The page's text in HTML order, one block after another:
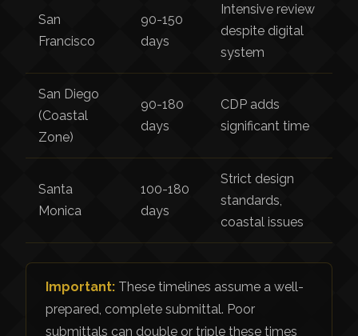
San
Francisco
90-150
days
Intensive review
despite digital
system
San Diego
(Coastal
Zone)
90-180
days
CDP adds
significant time
Santa
Monica
100-180
days
Strict design
standards,
coastal issues
Important: These timelines assume a well-
prepared, complete submittal. Poor
submittals can double or triple these times